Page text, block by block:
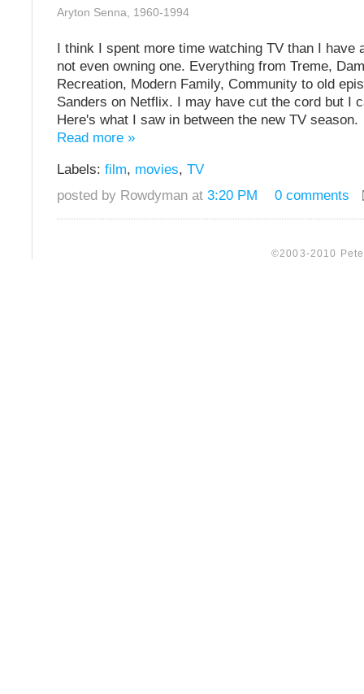
Aryton Senna, 1960-1994
I think I spent more time watching TV than I have
not even owning one. Everything from Treme,
Recreation, Modern Family, Community to old
Sanders on Netflix. I may have cut the cord but I
Here's what I saw in between the new TV season.
Read more »
Labels: film, movies, TV
posted by Rowdyman at 3:20 PM 0 comments
©2003-2010